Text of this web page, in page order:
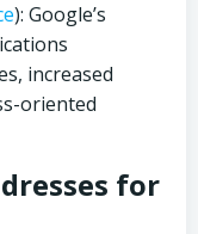
): Google’s
increased
oriented
for